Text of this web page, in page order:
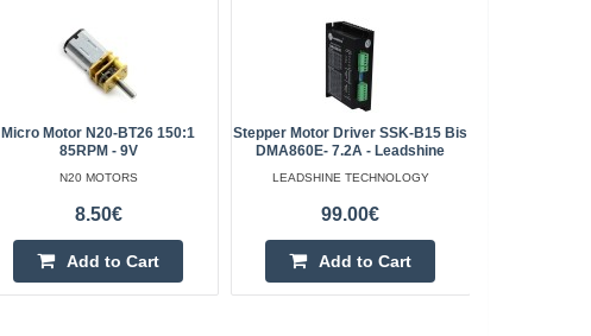
Micro Motor N20-BT26 150:1
85RPM - 9V
N20 MOTORS
8.50€
Add to Cart
Stepper Motor Driver SSK-B15 Bis
DMA860E- 7.2A - Leadshine
LEADSHINE TECHNOLOGY
99.00€
Add to Cart